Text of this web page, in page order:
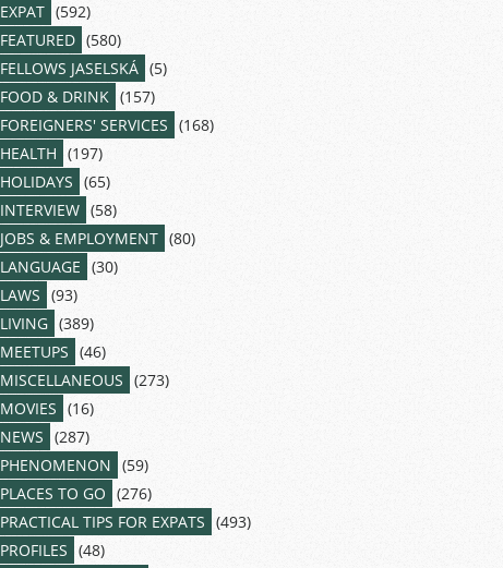
EXPAT (592)
FEATURED (580)
FELLOWS JASELSKÁ (5)
FOOD & DRINK (157)
FOREIGNERS' SERVICES (168)
HEALTH (197)
HOLIDAYS (65)
INTERVIEW (58)
JOBS & EMPLOYMENT (80)
LANGUAGE (30)
LAWS (93)
LIVING (389)
MEETUPS (46)
MISCELLANEOUS (273)
MOVIES (16)
NEWS (287)
PHENOMENON (59)
PLACES TO GO (276)
PRACTICAL TIPS FOR EXPATS (493)
PROFILES (48)